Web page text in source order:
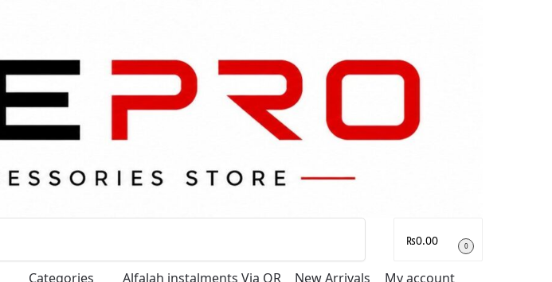
₨0.00 0
Categories Alfalah instalments Via QR New Arrivals My account